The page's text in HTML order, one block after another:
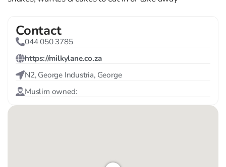
Contact
044 050 3785
https://milkylane.co.za
N2, George Industria, George
Muslim owned: